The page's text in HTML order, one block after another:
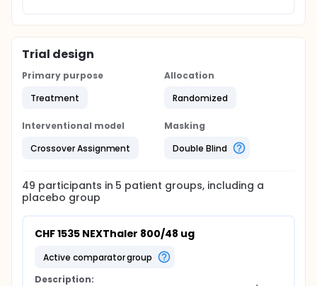
Trial design
Primary purpose
Treatment
Allocation
Randomized
Interventional model
Crossover Assignment
Masking
Double Blind
49 participants in 5 patient groups, including a
placebo group
CHF 1535 NEXThaler 800/48 ug
active comparator group
Description: